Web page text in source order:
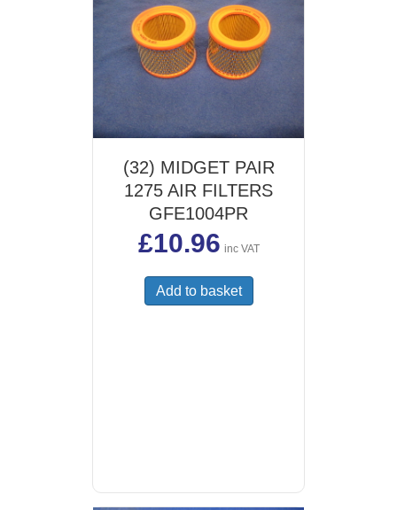
(32) MIDGET PAIR
1275 AIR FILTERS
GFE1004PR
£10.96 inc VAT
Add to basket